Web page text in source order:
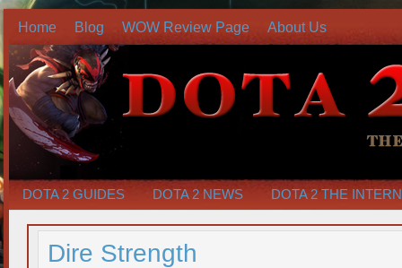
Home Blog WOW Review Page About Us
DOTA 2 GUIDES DOTA 2 NEWS DOTA 2 THE
Dire Strength